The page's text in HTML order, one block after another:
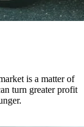
is a matter of
turn greater profit